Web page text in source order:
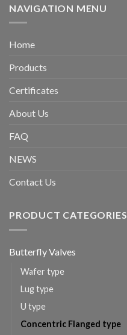
NAVIGATION MENU
Home
Products
Certificates
About Us
FAQ
NEWS
Contact Us
PRODUCT CATEGORIES
Butterfly Valves
Wafer type
Lug type
U type
Concentric Flanged type